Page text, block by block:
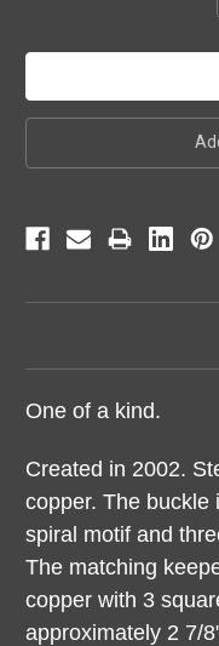
One of a kind.
Created in 2002.
copper. The buckle
spiral motif and
The matching
copper with 3
approximately 2 7/